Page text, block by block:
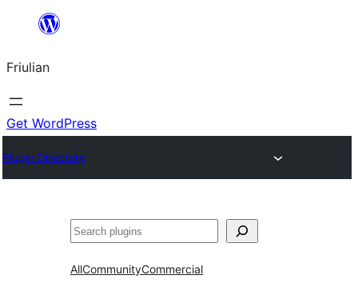
contignût
Friulian
Get WordPress
Plugin Directory
Cîr
AllCommunityCommercial